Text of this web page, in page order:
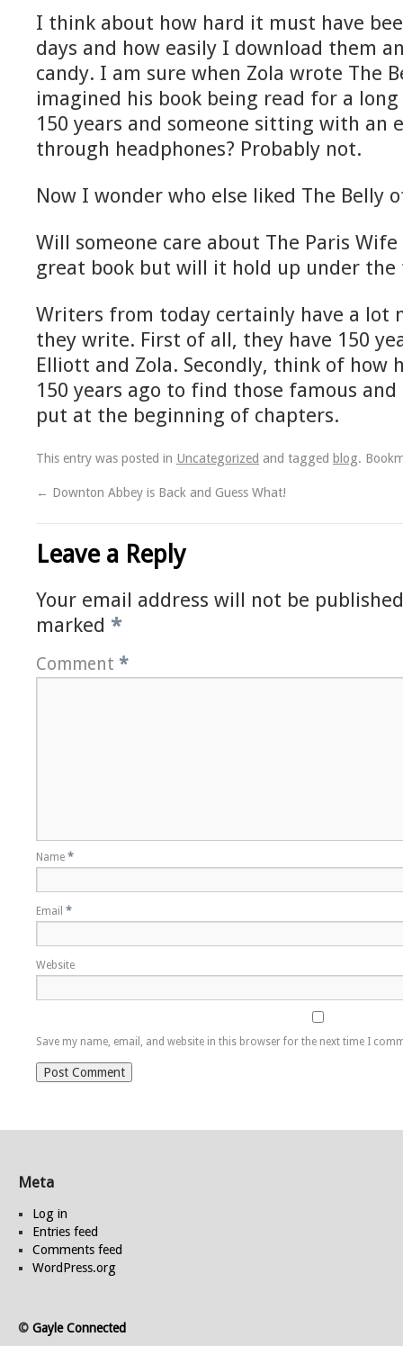
I think about how hard it must have
days and how easily I download them
candy. I am sure when Zola wrote The
imagined his book being read for a
150 years and someone sitting with an
through headphones? Probably not.
Now I wonder who else liked The Belly
Will someone care about The Paris
great book but will it hold up under
Writers from today certainly have a lot
they write. First of all, they have 150
Elliott and Zola. Secondly, think of how
150 years ago to find those famous
put at the beginning of chapters.
This entry was posted in Uncategorized and tagged blog.
← Downton Abbey is Back and Guess What!
Leave a Reply
Your email address will not be
marked *
Comment *
Name *
Email *
Website
Save my name, email, and website in this browser for the next time I
Meta
Log in
Entries feed
Comments feed
WordPress.org
© Gayle Connected